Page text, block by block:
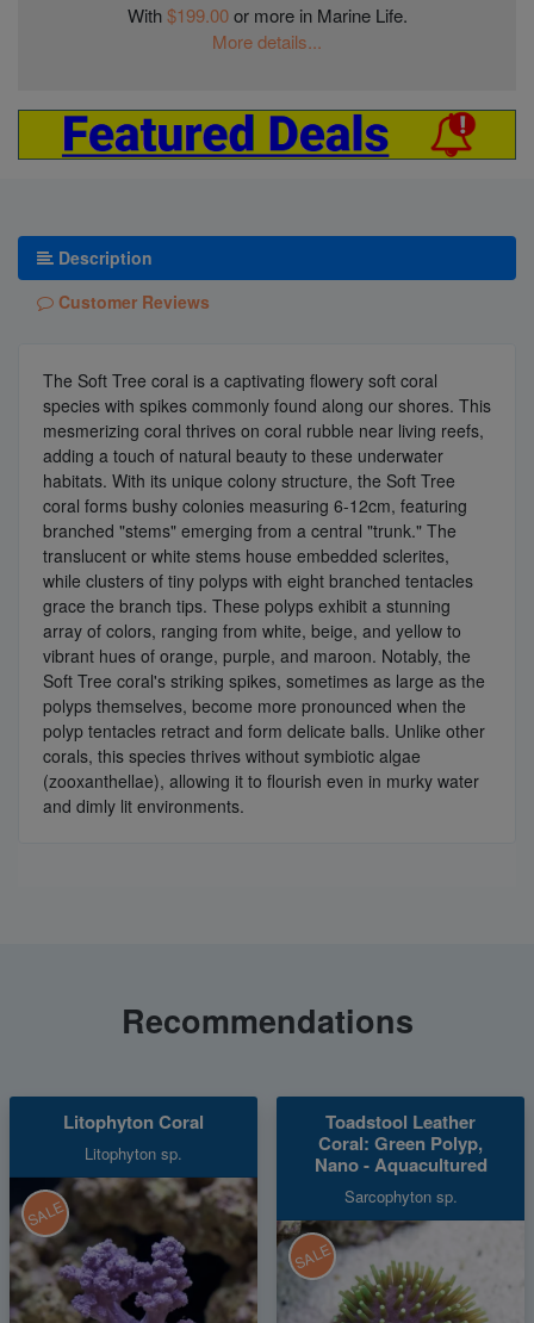
With$199.00or more in Marine Life.
More details...
Description
Customer Reviews
The Soft Tree coral is a captivating flowery soft coral
species with spikes commonly found along our shores. This
mesmerizing coral thrives on coral rubble near living reefs,
adding a touch of natural beauty to these underwater
habitats. With its unique colony structure, the Soft Tree
coral forms bushy colonies measuring 6-12cm, featuring
branched "stems" emerging from a central "trunk." The
translucent or white stems house embedded sclerites,
while clusters of tiny polyps with eight branched tentacles
grace the branch tips. These polyps exhibit a stunning
array of colors, ranging from white, beige, and yellow to
vibrant hues of orange, purple, and maroon. Notably, the
Soft Tree coral's striking spikes, sometimes as large as the
polyps themselves, become more pronounced when the
polyp tentacles retract and form delicate balls. Unlike other
corals, this species thrives without symbiotic algae
(zooxanthellae), allowing it to flourish even in murky water
and dimly lit environments.
Recommendations
Litophyton Coral
Litophyton sp.
SALE
Toadstool Leather
Coral: Green Polyp,
Nano - Aquacultured
Sarcophyton sp.
SALE